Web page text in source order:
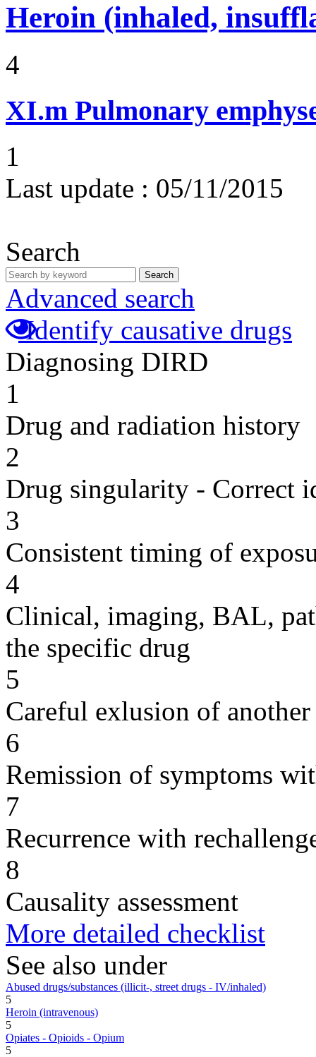
Heroin (inhaled,
4
XI.m Pulmonary
1
Last update : 05/11/2015
Search
Search
Advanced search
Identify causative drugs
Diagnosing DIRD
1
Drug and radiation history
2
Drug singularity - Correct
3
Consistent timing of
4
Clinical, imaging, BAL,
the specific drug
5
Careful exlusion of another
6
Remission of symptoms
7
Recurrence with
8
Causality assessment
More detailed checklist
See also under
Abused drugs/substances (illicit-, street drugs - IV/inhaled)
5
Heroin (intravenous)
5
Opiates - Opioids - Opium
5